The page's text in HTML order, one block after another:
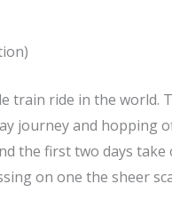
ride in the world.
journey and hopping
the first two days
on one the sheer